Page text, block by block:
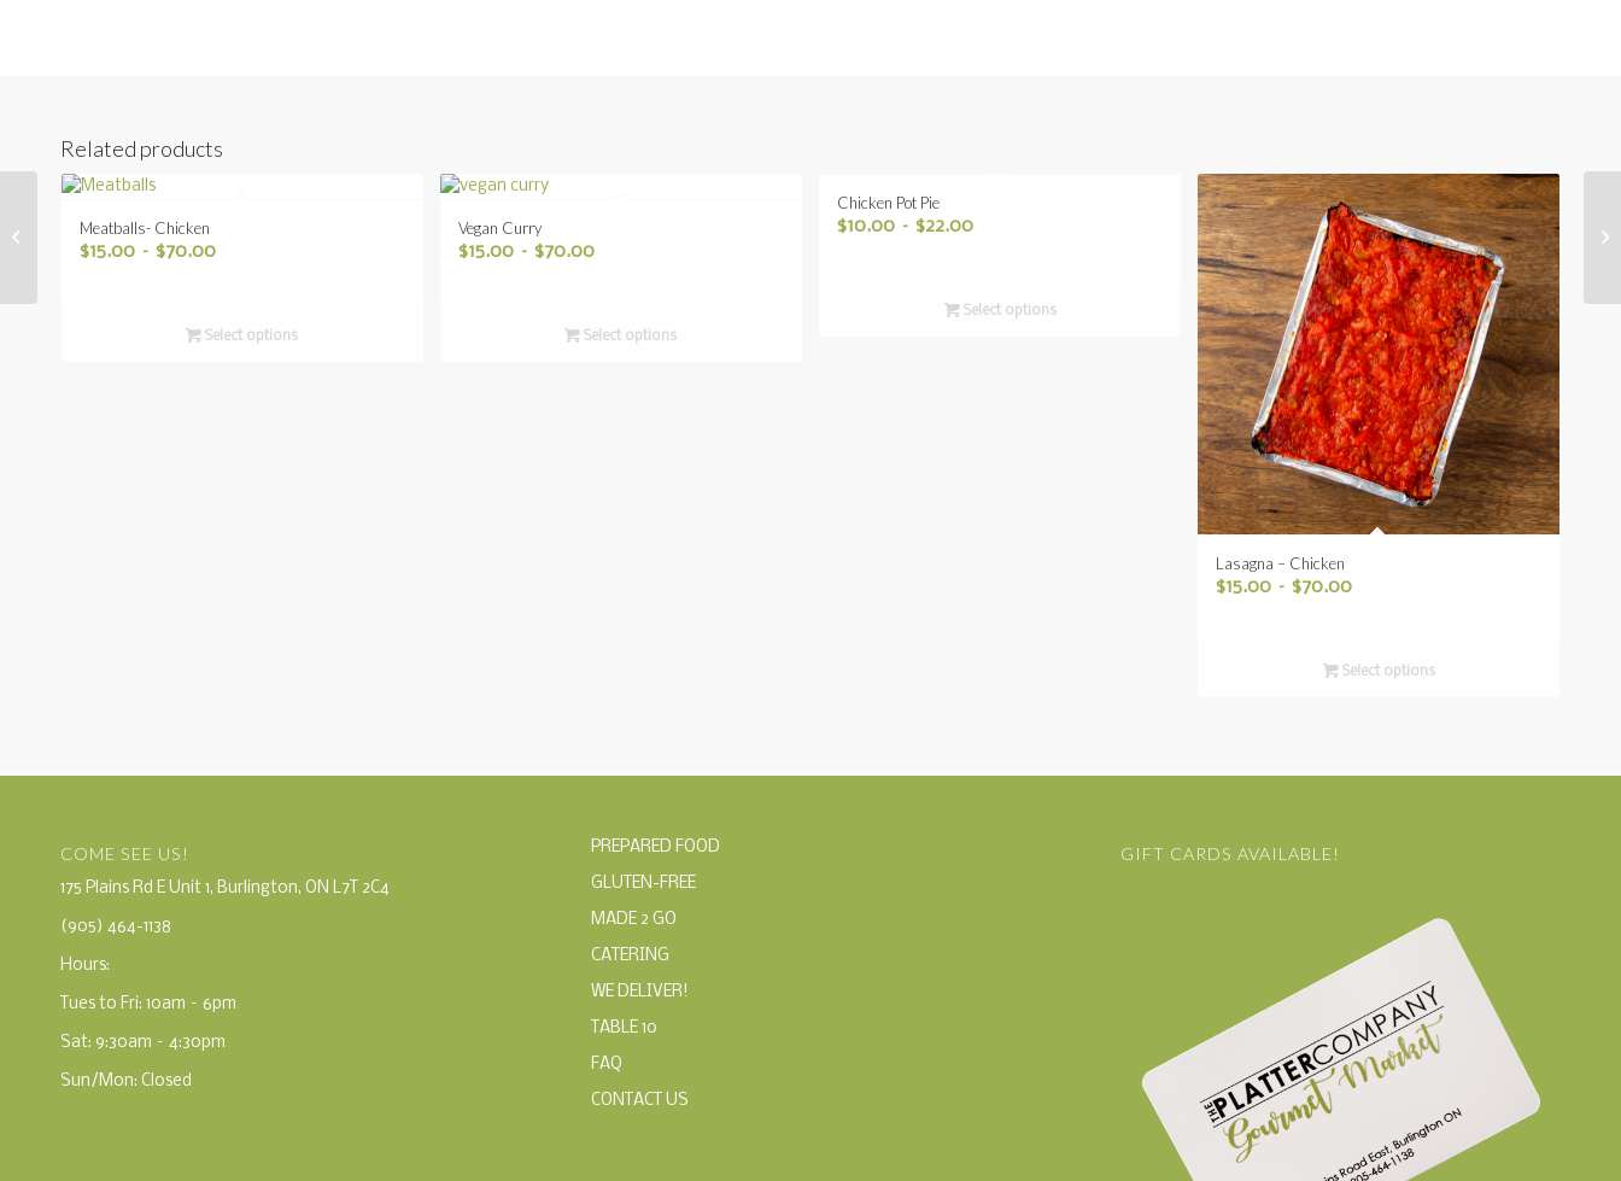
Related products
Meatballs- Chicken
$15.00 – $70.00
Select options
Vegan Curry
$15.00 –$70.00
Select options
Chicken Pot Pie
$10.00 –$22.00
Select options
Lasagna – Chicken
$15.00 –$70.00
Select options
COME SEE US!
175 Plains Rd E Unit 1, Burlington, ON L7T 2C4
(905) 464-1138
Hours:
Tues to Fri: 10am – 6pm
Sat: 9:30am – 4:30pm
Sun/Mon: Closed
PREPARED FOOD
GLUTEN-FREE
MADE 2 GO
CATERING
WE DELIVER!
TABLE 10
FAQ
CONTACT US
GIFT CARDS AVAILABLE!
Cabbage Rolls